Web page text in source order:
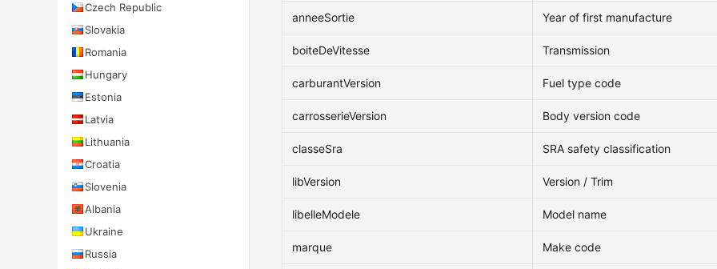
Czech Republic
Slovakia
Romania
Hungary
Estonia
Latvia
Lithuania
Croatia
Slovenia
Albania
Ukraine
Russia
anneeSortie Year of first manufacture
boiteDeVitesse Transmission
carburantVersion Fuel type code
carrosserieVersion Body version code
classeSra SRA safety classification
libVersion Version / Trim
libelleModele Model name
marque Make code